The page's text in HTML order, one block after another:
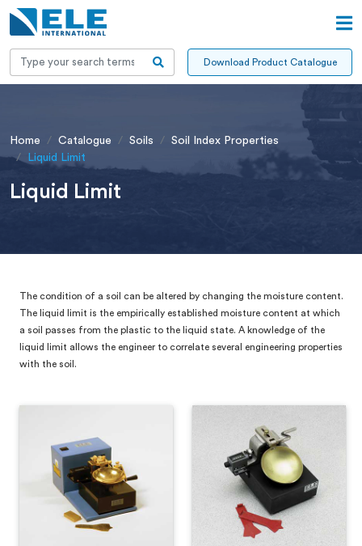
Download Product Catalogue
Home Catalogue Soils
Soil Index Properties
Liquid Limit
Liquid Limit
The condition of a soil can be altered by changing the moisture content.
The liquid limit is the empirically established moisture content at which
a soil passes from the plastic to the liquid state. A knowledge of the
liquid limit allows the engineer to correlate several engineering properties
with the soil.